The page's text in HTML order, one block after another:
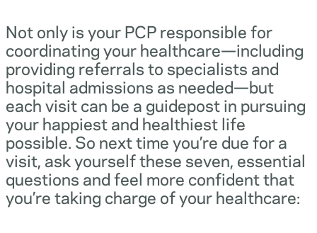
Not only is your PCP responsible for
coordinating your healthcare—including
providing referrals to specialists and
hospital admissions as needed—but
each visit can be a guidepost in pursuing
your happiest and healthiest life
possible. So next time you’re due for a
visit, ask yourself these seven, essential
questions and feel more confident that
you’re taking charge of your healthcare: